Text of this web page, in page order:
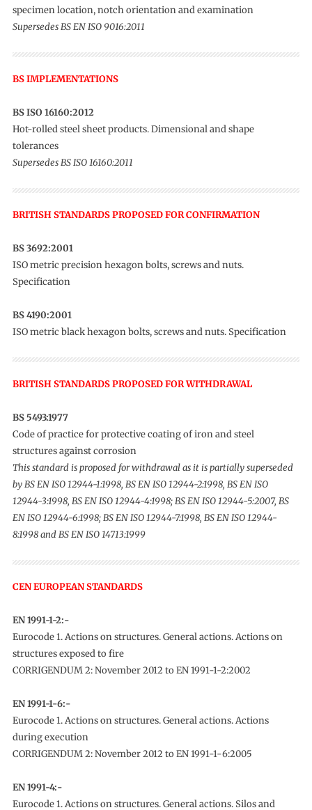
specimen location, notch orientation and examination
Supersedes BS EN ISO 9016:2011
BS IMPLEMENTATIONS
BS ISO 16160:2012
Hot-rolled steel sheet products. Dimensional and shape
tolerances
Supersedes BS ISO 16160:2011
BRITISH STANDARDS PROPOSED FOR CONFIRMATION
BS 3692:2001
ISO metric precision hexagon bolts, screws and nuts.
Specification
BS 4190:2001
ISO metric black hexagon bolts, screws and nuts. Specification
BRITISH STANDARDS PROPOSED FOR WITHDRAWAL
BS 5493:1977
Code of practice for protective coating of iron and steel
structures against corrosion
This standard is proposed for withdrawal as it is partially superseded
by BS EN ISO 12944-1:1998, BS EN ISO 12944-2:1998, BS EN ISO
12944-3:1998, BS EN ISO 12944-4:1998; BS EN ISO 12944-5:2007, BS
EN ISO 12944-6:1998; BS EN ISO 12944-7:1998, BS EN ISO 12944-
8:1998 and BS EN ISO 14713:1999
CEN EUROPEAN STANDARDS
EN 1991-1-2:-
Eurocode 1. Actions on structures. General actions. Actions on
structures exposed to fire
CORRIGENDUM 2: November 2012 to EN 1991-1-2:2002
EN 1991-1-6:-
Eurocode 1. Actions on structures. General actions. Actions
during execution
CORRIGENDUM 2: November 2012 to EN 1991-1-6:2005
EN 1991-4:-
Eurocode 1. Actions on structures. General actions. Silos and